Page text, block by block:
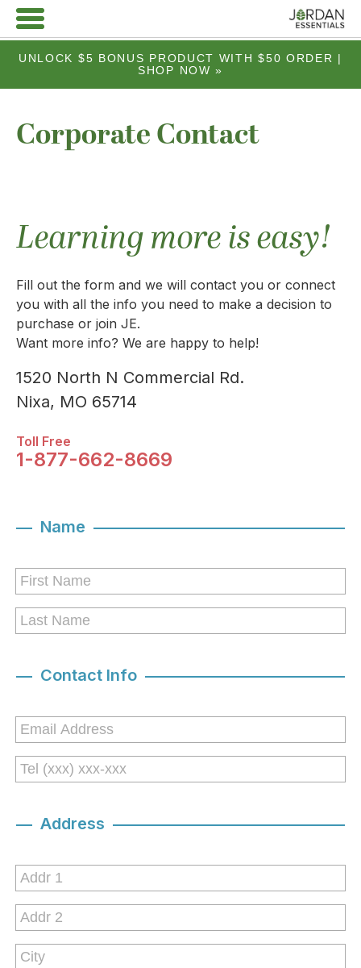
UNLOCK $5 BONUS PRODUCT WITH $50 ORDER |
SHOP NOW »
Corporate Contact
Learning more is easy!
Fill out the form and we will contact you or connect
you with all the info you need to make a decision to
purchase or join JE.
Want more info? We are happy to help!
1520 North N Commercial Rd.
Nixa, MO 65714
Toll Free
1-877-662-8669
Name
Contact Info
Address